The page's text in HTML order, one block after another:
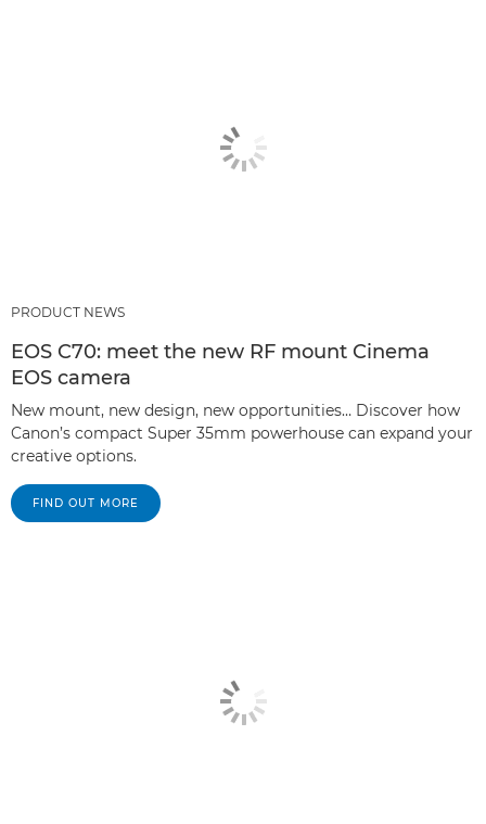
PRODUCT NEWS
EOS C70: meet the new RF mount Cinema
EOS camera
New mount, new design, new opportunities… Discover how
Canon’s compact Super 35mm powerhouse can expand your
creative options.
FIND OUT MORE